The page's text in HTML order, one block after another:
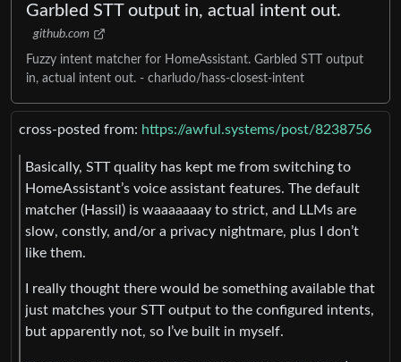
Garbled STT output in, actual intent out.
github.com
Fuzzy intent matcher for HomeAssistant. Garbled STT output
in, actual intent out. - charludo/hass-closest-intent
cross-posted from: https://awful.systems/post/8238756
Basically, STT quality has kept me from switching to
HomeAssistant’s voice assistant features. The default
matcher (Hassil) is waaaaaaay to strict, and LLMs are
slow, constly, and/or a privacy nightmare, plus I don’t
like them.
I really thought there would be something available that
just matches your STT output to the configured intents,
but apparently not, so I’ve built in myself.